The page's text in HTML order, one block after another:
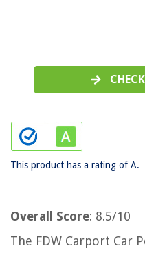
This product has a rating of A.
Overall Score: 8.5/10
The FDW Carport Car